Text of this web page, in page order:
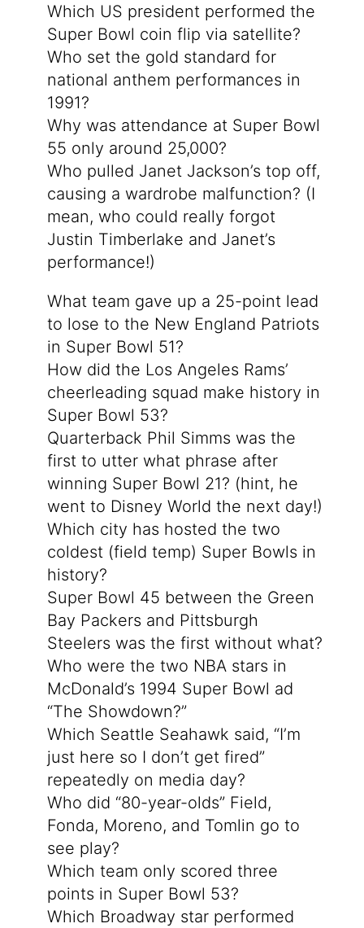
Which US president performed the
Super Bowl coin flip via satellite?
Who set the gold standard for
national anthem performances in
1991?
Why was attendance at Super Bowl
55 only around 25,000?
Who pulled Janet Jackson’s top off,
causing a wardrobe malfunction? (I
mean, who could really forgot
Justin Timberlake and Janet’s
performance!)
What team gave up a 25-point lead
to lose to the New England Patriots
in Super Bowl 51?
How did the Los Angeles Rams’
cheerleading squad make history in
Super Bowl 53?
Quarterback Phil Simms was the
first to utter what phrase after
winning Super Bowl 21? (hint, he
went to Disney World the next day!)
Which city has hosted the two
coldest (field temp) Super Bowls in
history?
Super Bowl 45 between the Green
Bay Packers and Pittsburgh
Steelers was the first without what?
Who were the two NBA stars in
McDonald’s 1994 Super Bowl ad
“The Showdown?”
Which Seattle Seahawk said, “I’m
just here so I don’t get fired”
repeatedly on media day?
Who did “80-year-olds” Field,
Fonda, Moreno, and Tomlin go to
see play?
Which team only scored three
points in Super Bowl 53?
Which Broadway star performed